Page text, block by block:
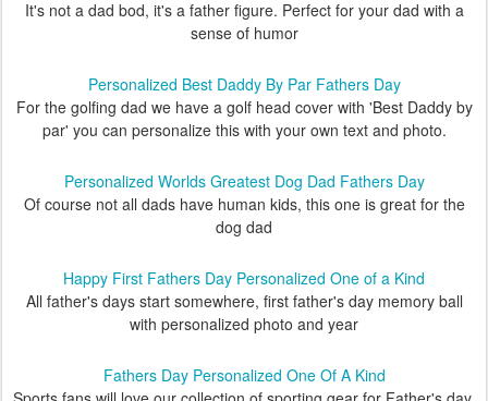
It's not a dad bod, it's a father figure. Perfect for your dad with a
sense of humor
Personalized Best Daddy By Par Fathers Day
For the golfing dad we have a golf head cover with 'Best Daddy by
par' you can personalize this with your own text and photo.
Personalized Worlds Greatest Dog Dad Fathers Day
Of course not all dads have human kids, this one is great for the
dog dad
Happy First Fathers Day Personalized One of a Kind
All father's days start somewhere, first father's day memory ball
with personalized photo and year
Fathers Day Personalized One Of A Kind